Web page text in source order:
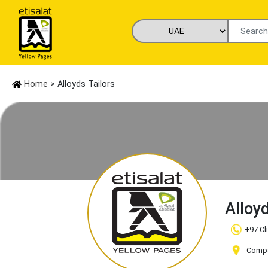
Home > Alloyds Tailors
+97